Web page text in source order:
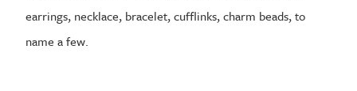
earrings, necklace, bracelet, cufflinks, charm beads, to
name a few.